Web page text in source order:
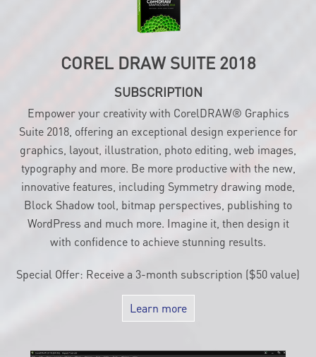
COREL DRAW SUITE 2018
SUBSCRIPTION
Empower your creativity with CorelDRAW® Graphics
Suite 2018, offering an exceptional design experience for
graphics, layout, illustration, photo editing, web images,
typography and more. Be more productive with the new,
innovative features, including Symmetry drawing mode,
Block Shadow tool, bitmap perspectives, publishing to
WordPress and much more. Imagine it, then design it
with confidence to achieve stunning results.
Special Offer: Receive a 3-month subscription ($50 value)
Learn more